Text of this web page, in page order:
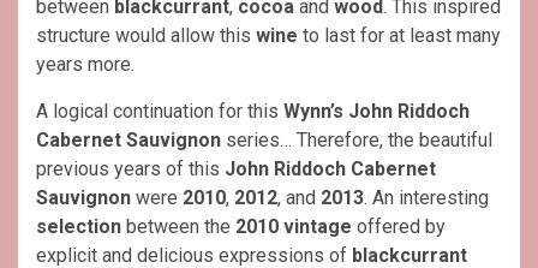
between blackcurrant, cocoa and wood . This inspired
structure would allow this wine to last for at least many
years more.
A logical continuation for this Wynn’s John Riddoch
Cabernet Sauvignon series… Therefore, the beautiful
previous years of this John Riddoch Cabernet
Sauvignon were 2010, 2012, and 2013. An interesting
selection between the 2010 vintage offered by
explicit and delicious expressions of blackcurrant